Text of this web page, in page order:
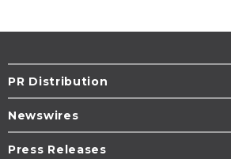
PR Distribution
Newswires
Press Releases